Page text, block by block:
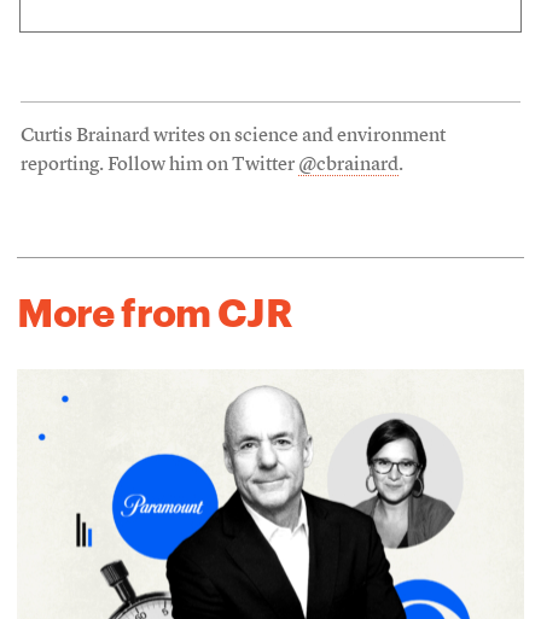
Curtis Brainard writes on science and environment
reporting. Follow him on Twitter @cbrainard.
More from CJR